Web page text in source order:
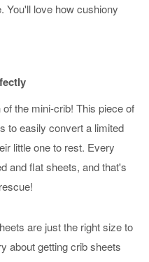
You'll love how cushiony
the mini-crib! This piece of
to easily convert a limited
little one to rest. Every
and flat sheets, and that's
are just the right size to
about getting crib sheets